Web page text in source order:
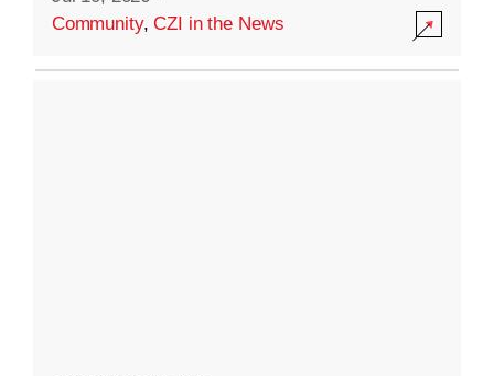
Community,CZI in the News